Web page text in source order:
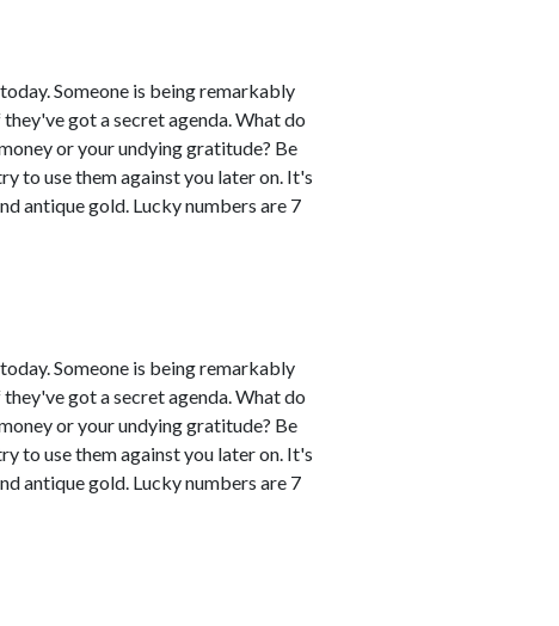
Someone is being remarkably
got a secret agenda. What do
or your undying gratitude? Be
to use them against you later on. It's
antique gold. Lucky numbers are 7
Someone is being remarkably
got a secret agenda. What do
or your undying gratitude? Be
to use them against you later on. It's
antique gold. Lucky numbers are 7